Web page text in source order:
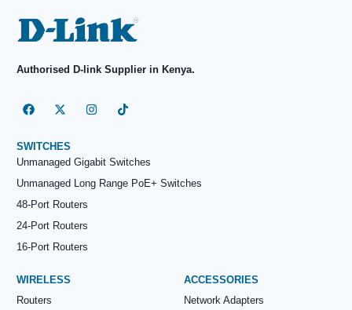
Authorised D-link Supplier in Kenya.
SWITCHES
Unmanaged Gigabit Switches
Unmanaged Long Range PoE+ Switches
48-Port Routers
24-Port Routers
16-Port Routers
WIRELESS
Routers
ACCESSORIES
Network Adapters